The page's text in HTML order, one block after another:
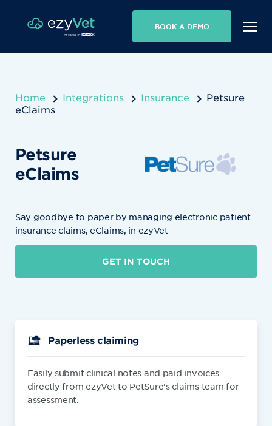
BOOK A DEMO
Home Integrations Insurance
Petsure
eClaims
Petsure
eClaims
Say goodbye to paper by managing electronic patient
insurance claims, eClaims, in ezyVet
GET IN TOUCH
Paperless claiming
Easily submit clinical notes and paid invoices
directly from ezyVet to PetSure's claims team for
assessment.